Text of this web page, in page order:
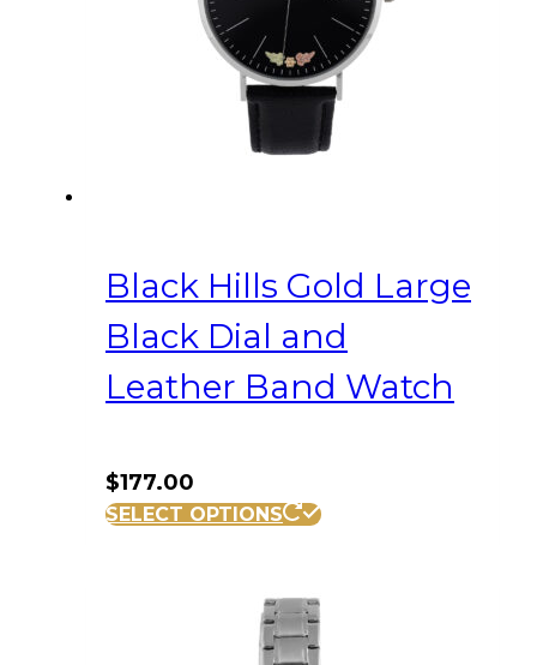
Black Hills Gold Large
Black Dial and
Leather Band Watch
$177.00
SELECT OPTIONS